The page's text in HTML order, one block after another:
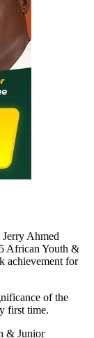
Ahmed
African Youth &
achievement for
of the
first time.
& Junior